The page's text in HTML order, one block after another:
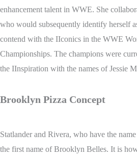
enhancement talent in WWE. She
who would subsequently identify herself
contend with the IIconics in the WWE
Championships. The champions were
the IInspiration with the names of Jessie
Brooklyn Pizza Concept
Statlander and Rivera, who have the
the first name of Brooklyn Belles. It is